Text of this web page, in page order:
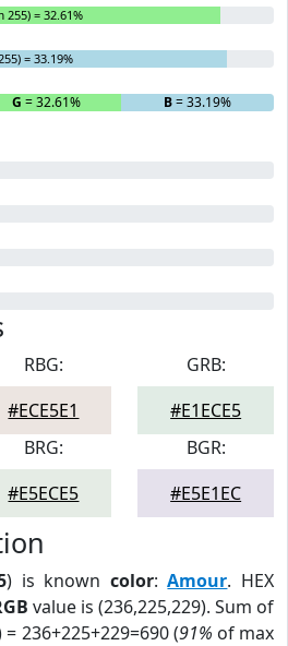
255) = 32.61%
= 33.19%
G = 32.61% B= 33.19%
RBG:
#ECE5E1
GRB:
#E1ECE5
BRG:
#E5ECE5
BGR:
#E5E1EC
) is known color:Amour. HEX
value is (236,225,229). Sum of
236+225+229=690 (91% of max